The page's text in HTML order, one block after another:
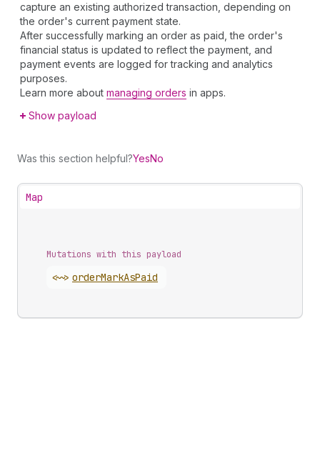
capture an existing authorized transaction, depending on
the order's current payment state.
After successfully marking an order as paid, the order's
financial status is updated to reflect the payment, and
payment events are logged for tracking and analytics
purposes.
Learn more about managing orders in apps.
Show payload
Was this section helpful?YesNo
Map
Mutations with this payload
<~> orderMarkAsPaid